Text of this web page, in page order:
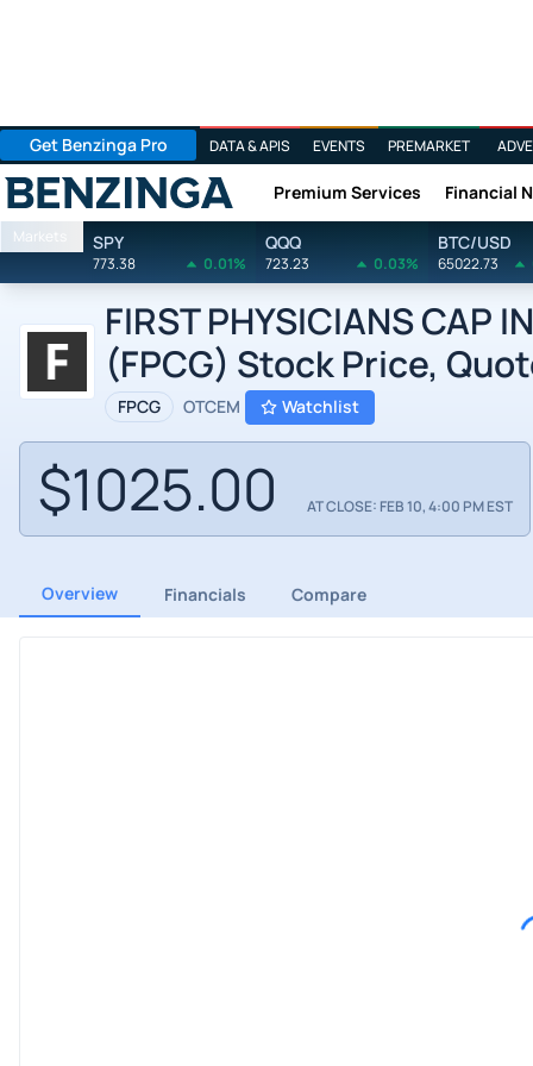
Get Benzinga Pro DATA & APIS EVENTS PREMARKET
Benzinga Premium Services Financial
Markets SPY
773.38 0.01%
QQQ
723.23 0.03%
BTC/USD
65022.73
FIRST PHYSICIANS
(FPCG) Stock Price,
FPCG OTCEM Watchlist
$1025.00 AT CLOSE: FEB 10, 4:00 PM EST
Overview Financials Compare